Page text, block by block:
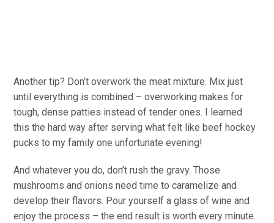
Another tip? Don’t overwork the meat mixture. Mix just
until everything is combined – overworking makes for
tough, dense patties instead of tender ones. I learned
this the hard way after serving what felt like beef hockey
pucks to my family one unfortunate evening!
And whatever you do, don’t rush the gravy. Those
mushrooms and onions need time to caramelize and
develop their flavors. Pour yourself a glass of wine and
enjoy the process – the end result is worth every minute.